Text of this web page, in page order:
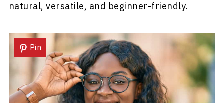
natural, versatile, and beginner-friendly.
Pin